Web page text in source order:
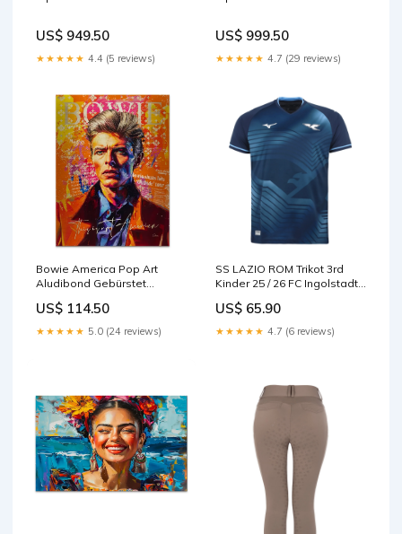
US$ 949.50
★★★★★ 4.4 (5 reviews)
US$ 999.50
★★★★★ 4.7 (29 reviews)
Bowie America Pop Art
Aludibond Gebürstet
US$ 114.50
★★★★★ 5.0 (24 reviews)
SS LAZIO ROM Trikot 3rd
Kinder 25 / 26 FC Ingolstadt
US$ 65.90
★★★★★ 4.7 (6 reviews)